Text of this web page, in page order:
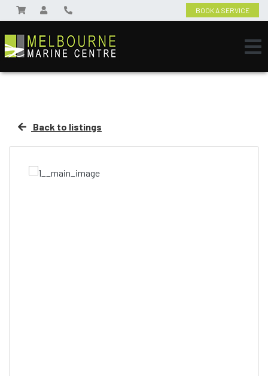
BOOK A SERVICE
Back to listings